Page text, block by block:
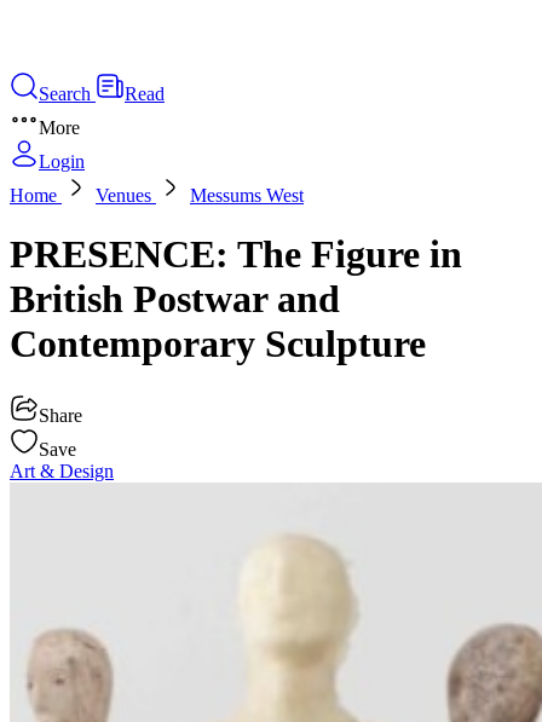
Search
Read
More
Login
Home
Venues Messums West
PRESENCE: The Figure in
British Postwar and
Contemporary Sculpture
Share
Save
Art & Design